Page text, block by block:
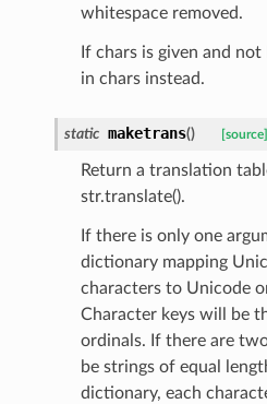
whitespace removed.
If chars is given and
in chars instead.
static maketrans() [source]
Return a translation
str.translate().
If there is only one
dictionary mapping
characters to Unicode
Character keys will be
ordinals. If there are
be strings of equal
dictionary, each